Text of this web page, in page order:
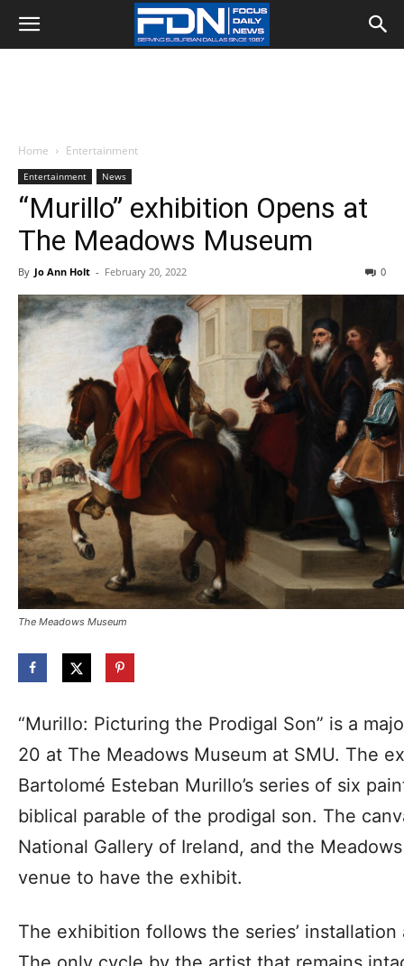
Home Entertainment
Entertainment News
“Murillo” exhibition Opens at
The Meadows Museum
By Jo Ann Holt - February 20, 2022 0
The Meadows Museum
“Murillo: Picturing the Prodigal Son” is a
20 at The Meadows Museum at SMU. The
Bartolomé Esteban Murillo’s series of six
biblical parable of the prodigal son. The
National Gallery of Ireland, and the
venue to have the exhibit.
The exhibition follows the series’ installation